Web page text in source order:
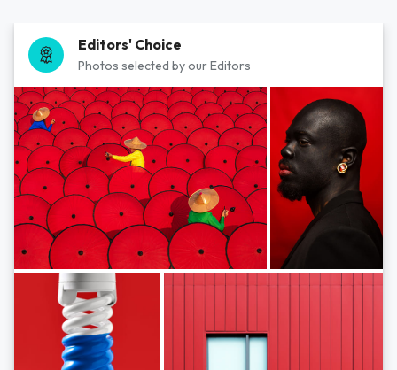
Editors' Choice
Photos selected by our Editors